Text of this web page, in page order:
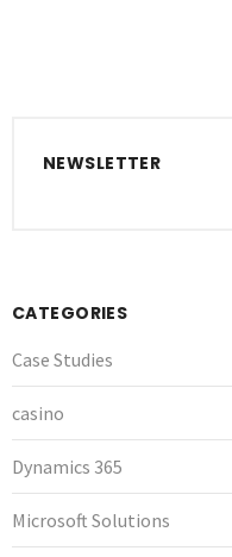
NEWSLETTER
CATEGORIES
Case Studies
casino
Dynamics 365
Microsoft Solutions